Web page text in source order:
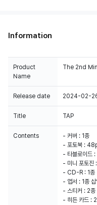
Information
Product
Name
The 2nd
Release date 2024-02-
Title TAP
Contents
- 커버 : 1종
- 포토북 :
- 타블로이드
- 미니 포토진
- CD-R : 1종
- 엽서 : 1종 삽
- 스티커 : 2종
- 히든 카드 :